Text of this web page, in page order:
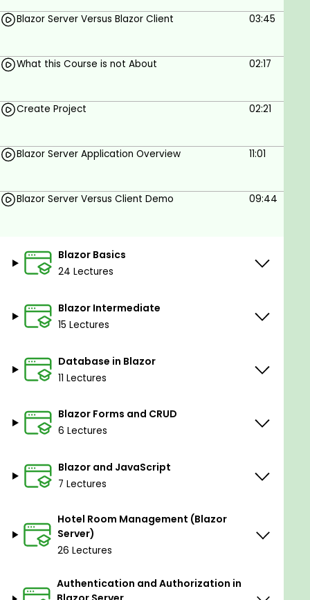
Blazor Server Versus Blazor Client 03:45
What this Course is not About 02:17
Create Project 02:21
Blazor Server Application Overview 11:01
Blazor Server Versus Client Demo 09:44
Blazor Basics
24 Lectures
Blazor Intermediate
15 Lectures
Database in Blazor
11 Lectures
Blazor Forms and CRUD
6 Lectures
Blazor and JavaScript
7 Lectures
Hotel Room Management (Blazor
Server)
26 Lectures
Authentication and Authorization in